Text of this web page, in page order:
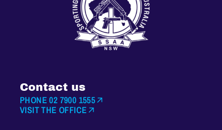
Contact us
PHONE 02 7900 1555
VISIT THE OFFICE